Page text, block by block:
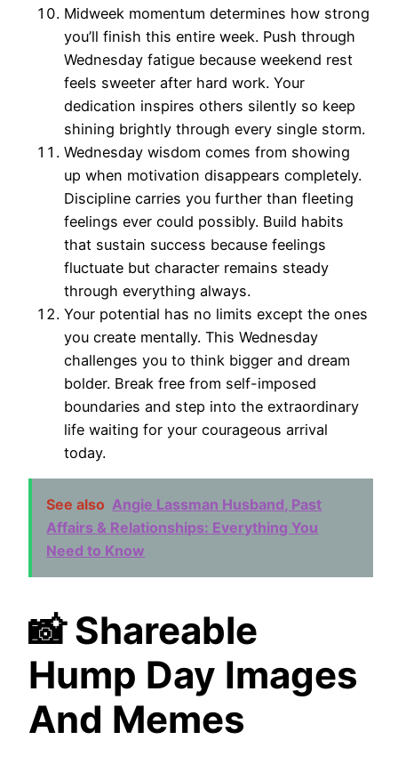
Midweek momentum determines how strong
you’ll finish this entire week. Push through
Wednesday fatigue because weekend rest
feels sweeter after hard work. Your
dedication inspires others silently so keep
shining brightly through every single storm.
Wednesday wisdom comes from showing
up when motivation disappears completely.
Discipline carries you further than fleeting
feelings ever could possibly. Build habits
that sustain success because feelings
fluctuate but character remains steady
through everything always.
Your potential has no limits except the ones
you create mentally. This Wednesday
challenges you to think bigger and dream
bolder. Break free from self-imposed
boundaries and step into the extraordinary
life waiting for your courageous arrival
today.
See also Angie Lassman Husband, Past
Affairs & Relationships: Everything You
Need to Know
📸 Shareable
Hump Day Images
And Memes